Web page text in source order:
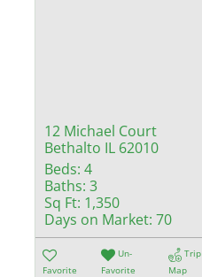
12 Michael Court
Bethalto IL 62010
Beds: 4
Baths: 3
Sq Ft: 1,350
Days on Market: 70
Favorite
Un-
Favorite
Trip
Map